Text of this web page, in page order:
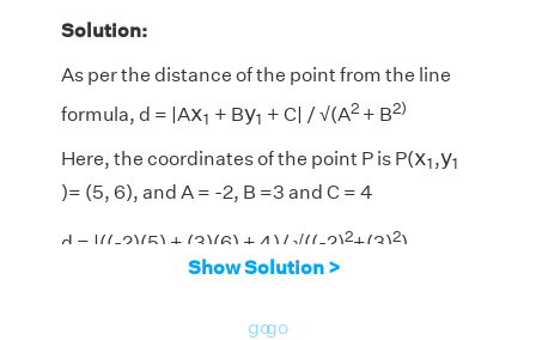
Solution:
As per the distance of the point from the line
formula, d = |Ax1
x1 + By1
y1 + C| / √(A2+ B2)
Here, the coordinates of the point P is P(x1
x1,y1
y1
)= (5, 6), and A = -2, B =3 and C = 4
d = |((-2)(5) + (3)(6) + 4)/ √((-2)2+(3)2)
Show Solution >
gogo